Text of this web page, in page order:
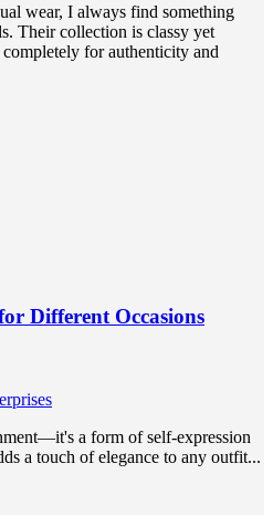
wear, I always find something
Their collection is classy yet
for authenticity and
Different Occasions
a form of self-expression
a touch of elegance to any outfit...